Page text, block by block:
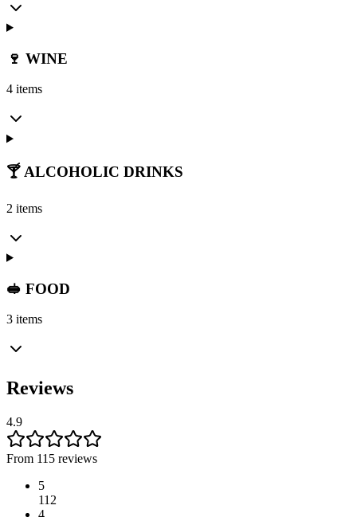
🍷 WINE
4 items
🍸 ALCOHOLIC DRINKS
2 items
🥪 FOOD
3 items
Reviews
4.9
From 115 reviews
5
112
4